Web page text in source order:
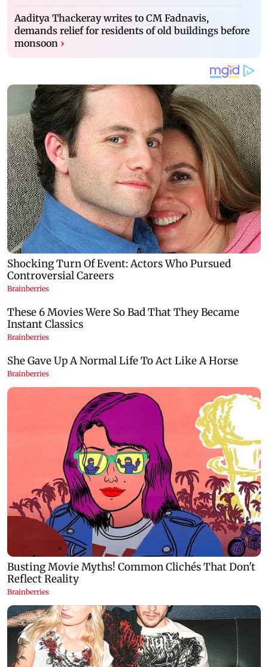
Aaditya Thackeray writes to CM Fadnavis,
demands relief for residents of old buildings before
monsoon ›